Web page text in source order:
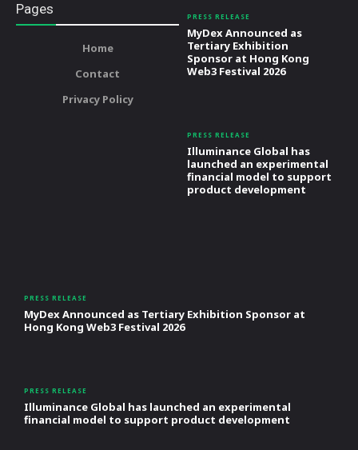
Pages
Home
Contact
Privacy Policy
PRESS RELEASE
MyDex Announced as
Tertiary Exhibition
Sponsor at Hong Kong
Web3 Festival 2026
PRESS RELEASE
Illuminance Global has
launched an experimental
financial model to support
product development
PRESS RELEASE
MyDex Announced as Tertiary Exhibition Sponsor at
Hong Kong Web3 Festival 2026
PRESS RELEASE
Illuminance Global has launched an experimental
financial model to support product development